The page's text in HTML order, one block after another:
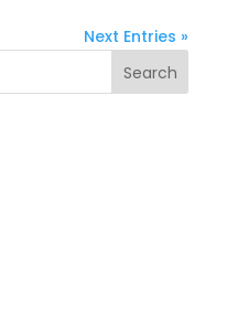
Next Entries »